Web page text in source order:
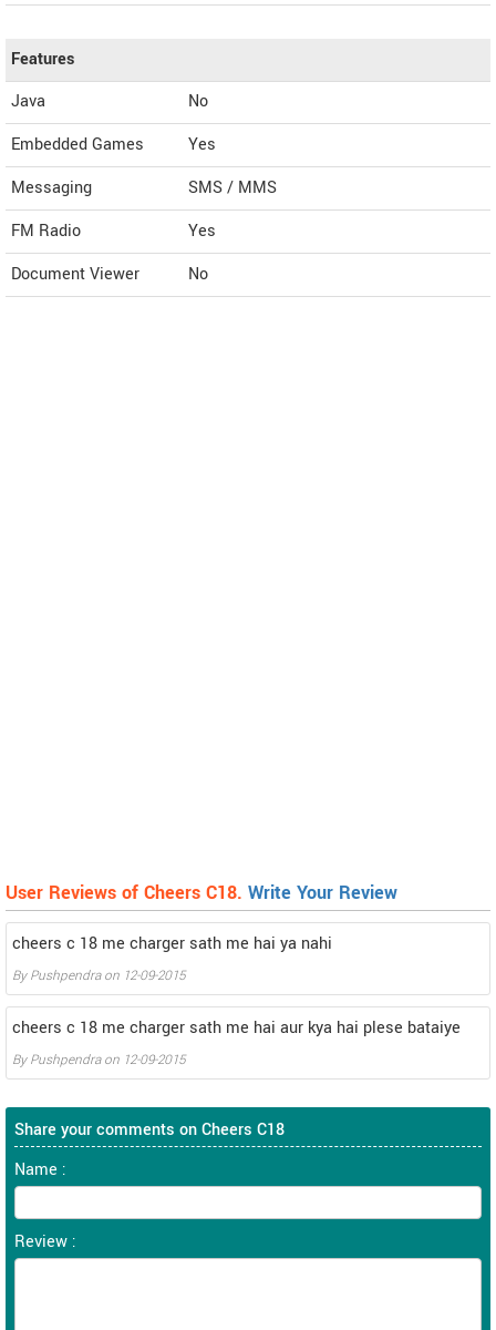
Features
Java
No
Embedded Games
Yes
Messaging
SMS / MMS
FM Radio
Yes
Document Viewer
No
User Reviews of Cheers C18. Write Your Review
cheers c 18 me charger sath me hai ya nahi
ByPushpendraon 12-09-2015
cheers c 18 me charger sath me hai aur kya hai plese bataiye
ByPushpendraon 12-09-2015
Share your comments on Cheers C18
Name :
Review :